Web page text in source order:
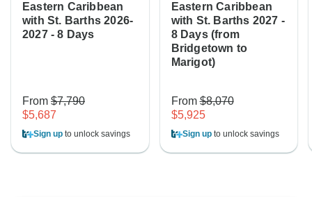
Eastern Caribbean
with St. Barths 2026-
2027 - 8 Days
From $7,790
$5,687
Sign up to unlock savings
Eastern Caribbean
with St. Barths 2027 -
8 Days (from
Bridgetown to
Marigot)
From$8,070
$5,925
Sign upto unlock savings